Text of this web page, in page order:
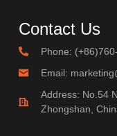
Contact Us
Phone:
Email:
Address: No.54
Zhongshan,